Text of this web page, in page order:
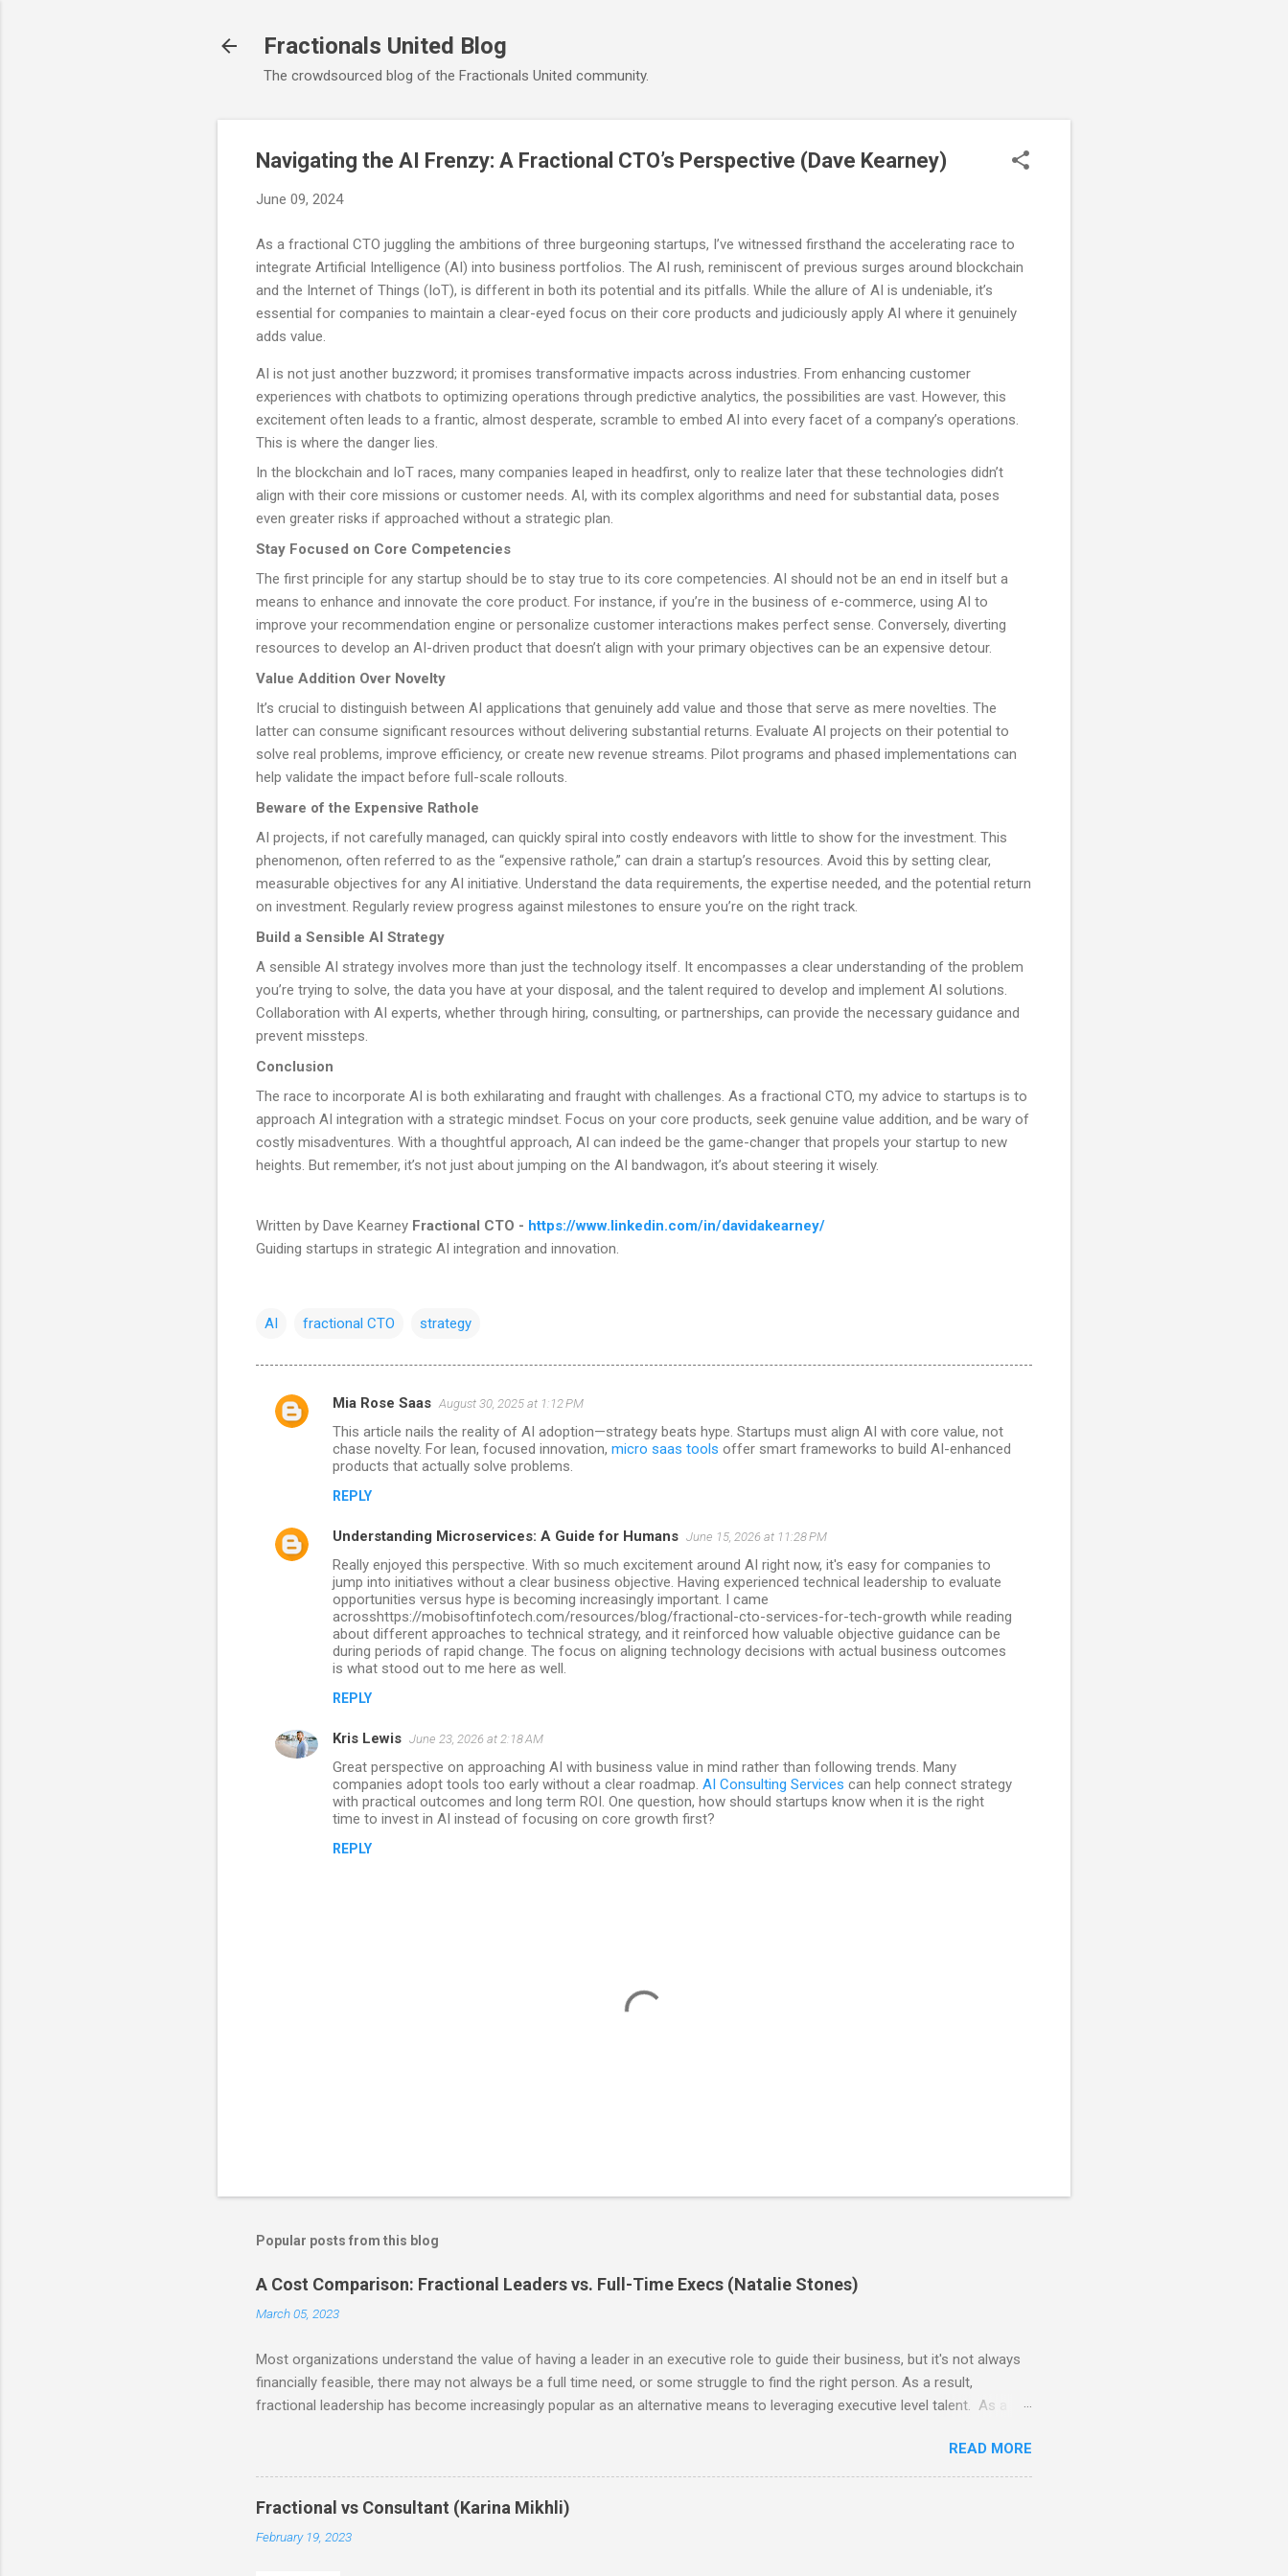
Fractionals United Blog
The crowdsourced blog of the Fractionals United community.
Navigating the AI Frenzy: A Fractional CTO’s Perspective (Dave Kearney)
June 09, 2024
As a fractional CTO juggling the ambitions of three burgeoning startups, I’ve witnessed firsthand the accelerating race to
integrate Artificial Intelligence (AI) into business portfolios. The AI rush, reminiscent of previous surges around blockchain
and the Internet of Things (IoT), is different in both its potential and its pitfalls. While the allure of AI is undeniable, it’s
essential for companies to maintain a clear-eyed focus on their core products and judiciously apply AI where it genuinely
adds value.
AI is not just another buzzword; it promises transformative impacts across industries. From enhancing customer
experiences with chatbots to optimizing operations through predictive analytics, the possibilities are vast. However, this
excitement often leads to a frantic, almost desperate, scramble to embed AI into every facet of a company’s operations.
This is where the danger lies.
In the blockchain and IoT races, many companies leaped in headfirst, only to realize later that these technologies didn’t
align with their core missions or customer needs. AI, with its complex algorithms and need for substantial data, poses
even greater risks if approached without a strategic plan.
Stay Focused on Core Competencies
The first principle for any startup should be to stay true to its core competencies. AI should not be an end in itself but a
means to enhance and innovate the core product. For instance, if you’re in the business of e-commerce, using AI to
improve your recommendation engine or personalize customer interactions makes perfect sense. Conversely, diverting
resources to develop an AI-driven product that doesn’t align with your primary objectives can be an expensive detour.
Value Addition Over Novelty
It’s crucial to distinguish between AI applications that genuinely add value and those that serve as mere novelties. The
latter can consume significant resources without delivering substantial returns. Evaluate AI projects on their potential to
solve real problems, improve efficiency, or create new revenue streams. Pilot programs and phased implementations can
help validate the impact before full-scale rollouts.
Beware of the Expensive Rathole
AI projects, if not carefully managed, can quickly spiral into costly endeavors with little to show for the investment. This
phenomenon, often referred to as the “expensive rathole,” can drain a startup’s resources. Avoid this by setting clear,
measurable objectives for any AI initiative. Understand the data requirements, the expertise needed, and the potential return
on investment. Regularly review progress against milestones to ensure you’re on the right track.
Build a Sensible AI Strategy
A sensible AI strategy involves more than just the technology itself. It encompasses a clear understanding of the problem
you’re trying to solve, the data you have at your disposal, and the talent required to develop and implement AI solutions.
Collaboration with AI experts, whether through hiring, consulting, or partnerships, can provide the necessary guidance and
prevent missteps.
Conclusion
The race to incorporate AI is both exhilarating and fraught with challenges. As a fractional CTO, my advice to startups is to
approach AI integration with a strategic mindset. Focus on your core products, seek genuine value addition, and be wary of
costly misadventures. With a thoughtful approach, AI can indeed be the game-changer that propels your startup to new
heights. But remember, it’s not just about jumping on the AI bandwagon, it’s about steering it wisely.
Written by Dave Kearney Fractional CTO - https://www.linkedin.com/in/davidakearney/
Guiding startups in strategic AI integration and innovation.
AI fractional CTO strategy
C
n
Mia Rose Saas August 30, 2025 at 1:12 PM
This article nails the reality of AI adoption—strategy beats hype. Startups must align AI with core value, not
chase novelty. For lean, focused innovation, micro saas tools offer smart frameworks to build AI-enhanced
products that actually solve problems.
REPLY
Understanding Microservices: A Guide for Humans June 15, 2026 at 11:28 PM
Really enjoyed this perspective. With so much excitement around AI right now, it's easy for companies to
jump into initiatives without a clear business objective. Having experienced technical leadership to evaluate
opportunities versus hype is becoming increasingly important. I came
acrosshttps://mobisoftinfotech.com/resources/blog/fractional-cto-services-for-tech-growth while reading
about different approaches to technical strategy, and it reinforced how valuable objective guidance can be
during periods of rapid change. The focus on aligning technology decisions with actual business outcomes
is what stood out to me here as well.
REPLY
Kris Lewis June 23, 2026 at 2:18 AM
Great perspective on approaching AI with business value in mind rather than following trends. Many
companies adopt tools too early without a clear roadmap. AI Consulting Services can help connect strategy
with practical outcomes and long term ROI. One question, how should startups know when it is the right
time to invest in AI instead of focusing on core growth first?
REPLY
o
a
o
m
t
Popular posts from this blog
A Cost Comparison: Fractional Leaders vs. Full-Time Execs (Natalie Stones)
March 05, 2023
Most organizations understand the value of having a leader in an executive role to guide their business, but it's not always
financially feasible, there may not always be a full time need, or some struggle to find the right person. As a result,
fractional leadership has become increasingly popular as an alternative means to leveraging executive level talent. As a
the ability to access talented leaders at a fraction of the cost. Additionally, working with fractionals does not require
businesses to make significant investments in infrastructure or resources—the professional provides all necessary tools
and resources themselves. Since this is an emerging and growing concept, I was eager to explore the cost of a FTE (full-
time employee) compensation plan, in comparisons to fractional monthly retainers. The data is eye opening to say the
least! Accor...
READ MORE
Fractional vs Consultant (Karina Mikhli)
February 19, 2023